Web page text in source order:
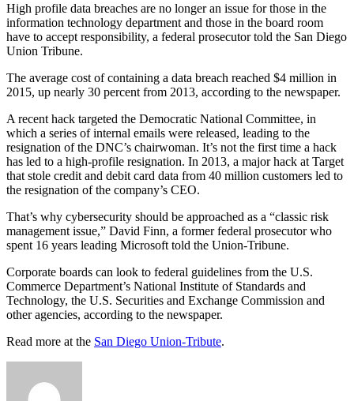
High profile data breaches are no longer an issue for those in the
information technology department and those in the board room
have to accept responsibility, a federal prosecutor told the San Diego
Union Tribune.
The average cost of containing a data breach reached $4 million in
2015, up nearly 30 percent from 2013, according to the newspaper.
A recent hack targeted the Democratic National Committee, in
which a series of internal emails were released, leading to the
resignation of the DNC’s chairwoman. It’s not the first time a hack
has led to a high-profile resignation. In 2013, a major hack at Target
that stole credit and debit card data from 40 million customers led to
the resignation of the company’s CEO.
That’s why cybersecurity should be approached as a “classic risk
management issue,” David Finn, a former federal prosecutor who
spent 16 years leading Microsoft told the Union-Tribune.
Corporate boards can look to federal guidelines from the U.S.
Commerce Department’s National Institute of Standards and
Technology, the U.S. Securities and Exchange Commission and
other agencies, according to the newspaper.
Read more at the San Diego Union-Tribute.